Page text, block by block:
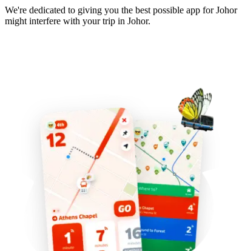
We're dedicated to giving you the best possible app for
might interfere with your trip in Johor.